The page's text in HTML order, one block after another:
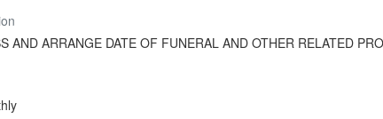
ARRANGE DATE OF FUNERAL AND OTHER RELATED